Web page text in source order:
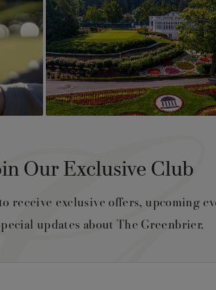
Our Exclusive Club
receive exclusive offers, upcoming
updates about The Greenbrier.